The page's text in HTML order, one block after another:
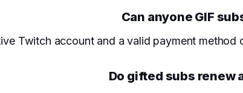
Can anyone GIF
Twitch account and a valid payment method
Do gifted subs renew